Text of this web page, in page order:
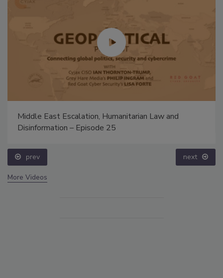
Middle East Escalation, Humanitarian Law and
Disinformation – Episode 25
prev next
More Videos